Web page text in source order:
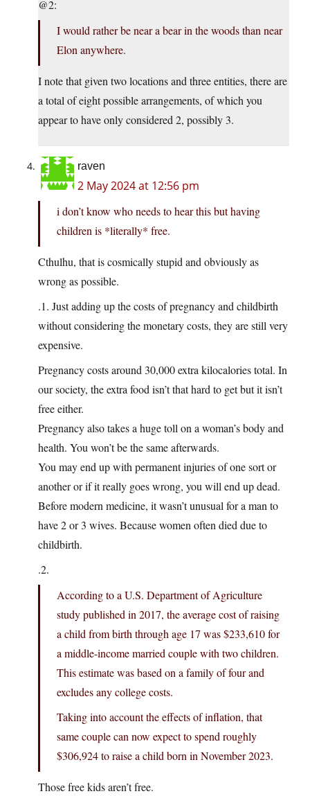
@2:
I would rather be near a bear in the woods than near
Elon anywhere.
I note that given two locations and three entities, there are
a total of eight possible arrangements, of which you
appear to have only considered 2, possibly 3.
raven
2 May 2024 at 12:56 pm
i don’t know who needs to hear this but having
children is *literally* free.
Cthulhu, that is cosmically stupid and obviously as
wrong as possible.
.1. Just adding up the costs of pregnancy and childbirth
without considering the monetary costs, they are still very
expensive.
Pregnancy costs around 30,000 extra kilocalories total. In
our society, the extra food isn’t that hard to get but it isn’t
free either.
Pregnancy also takes a huge toll on a woman’s body and
health. You won’t be the same afterwards.
You may end up with permanent injuries of one sort or
another or if it really goes wrong, you will end up dead.
Before modern medicine, it wasn’t unusual for a man to
have 2 or 3 wives. Because women often died due to
childbirth.
.2.
According to a U.S. Department of Agriculture
study published in 2017, the average cost of raising
a child from birth through age 17 was $233,610 for
a middle-income married couple with two children.
This estimate was based on a family of four and
excludes any college costs.
Taking into account the effects of inflation, that
same couple can now expect to spend roughly
$306,924 to raise a child born in November 2023.
Those free kids aren’t free.